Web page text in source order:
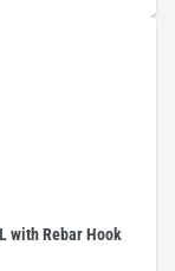
with Rebar Hook